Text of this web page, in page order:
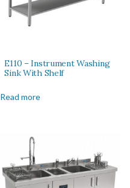
E110 – Instrument Washing
Sink With Shelf
Read more